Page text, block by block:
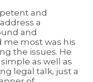
and
a
and
me most was his
the issues. He
as well as
legal talk, just a